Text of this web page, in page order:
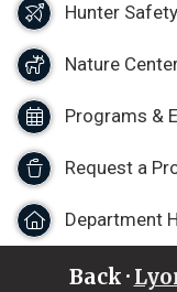
Hunter
Nature
Programs &
Request a
Department
Back ·